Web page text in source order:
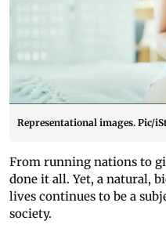
Representational images. Pic/
From running nations to
done it all. Yet, a natural,
lives continues to be a
society.